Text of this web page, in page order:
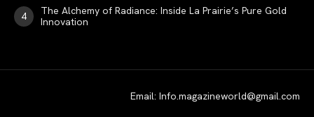
The Alchemy of Radiance: Inside La Prairie’s Pure Gold
Innovation
Email: Info.magazineworld@gmail.com